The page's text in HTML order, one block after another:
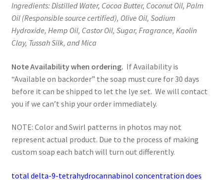
Ingredients: Distilled Water, Cocoa Butter, Coconut Oil, Palm
Oil (Responsible source certified), Olive Oil, Sodium
Hydroxide, Hemp Oil, Castor Oil, Sugar, Fragrance, Kaolin
Clay, Tussah Silk, and Mica
Note Availability when ordering. If Availability is
“Available on backorder” the soap must cure for 30 days
before it can be shipped to let the lye set. We will contact
you if we can’t ship your order immediately.
NOTE: Color and Swirl patterns in photos may not
represent actual product. Due to the process of making
custom soap each batch will turn out differently.
total delta-9-tetrahydrocannabinol concentration does